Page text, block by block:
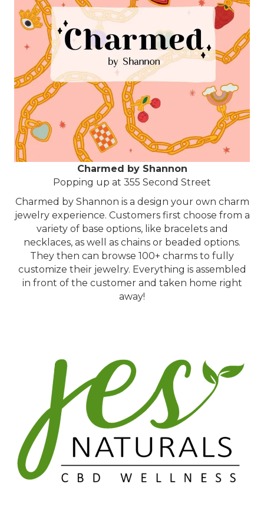
Charmed by Shannon
Popping up at 355 Second Street
Charmed by Shannon is a design your own charm
jewelry experience. Customers first choose from a
variety of base options, like bracelets and
necklaces, as well as chains or beaded options.
They then can browse 100+ charms to fully
customize their jewelry. Everything is assembled
in front of the customer and taken home right
away!